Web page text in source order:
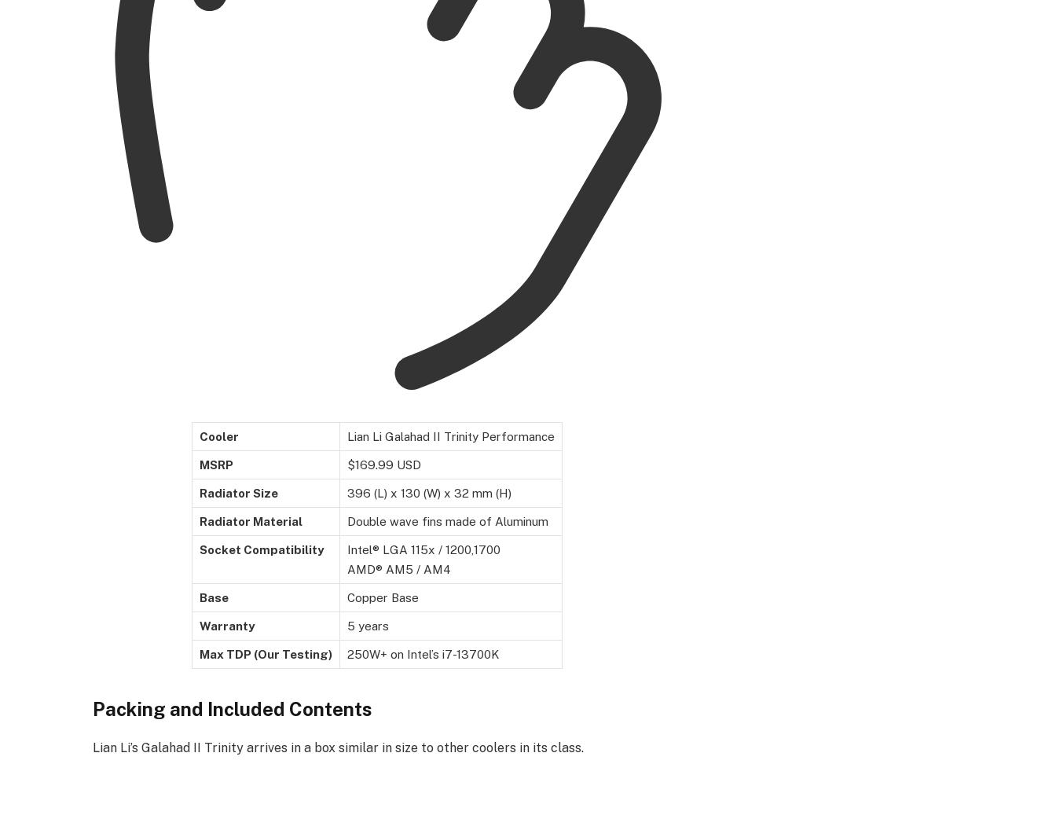
Cooler Lian Li Galahad II Trinity Performance
MSRP $169.99 USD
Radiator Size 396 (L) x 130 (W) x 32 mm (H)
Radiator Material Double wave fins made of Aluminum
Socket Compatibility
Intel® LGA 115x / 1200,1700
AMD® AM5 / AM4
Base Copper Base
Warranty 5 years
Max TDP (Our Testing) 250W+ on Intel’s i7-13700K
Packing and Included Contents
Lian Li’s Galahad II Trinity arrives in a box similar in size to other coolers in its class.